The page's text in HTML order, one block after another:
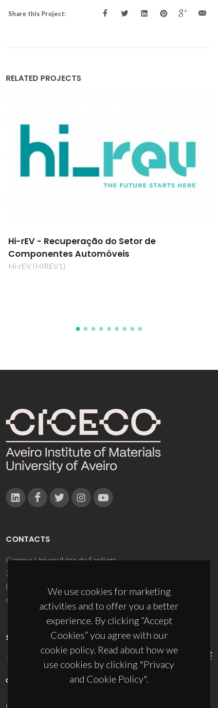
Share this Project:
RELATED PROJECTS
New Routes for Anticancer Metallodrugs
Drug2Target
We use cookies for marketing
activities and to offer you a better
experience. By clicking “Accept
Cookies” you agree with our
cookie policy. Read about how we
use cookies by clicking "Privacy
and Cookie Policy".
CONTACTS
Campus Universitário de Santiago
3810-193 Aveiro - Portugal
(+351) 234 370 200
ciceco@ua.pt
SPONSORS